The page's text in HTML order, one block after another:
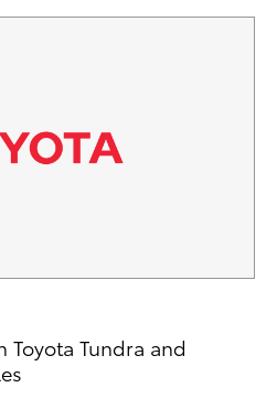
Toyota Tundra and